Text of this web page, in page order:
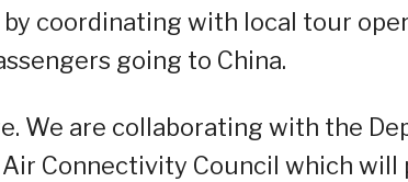
coordinating with local tour
going to China.
We are collaborating with the
Connectivity Council which will